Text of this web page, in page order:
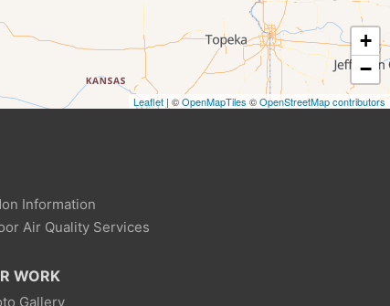
+
−
Leaflet | ©OpenMapTiles ©OpenStreetMap contributors
Information
Air Quality Services
WORK
Gallery